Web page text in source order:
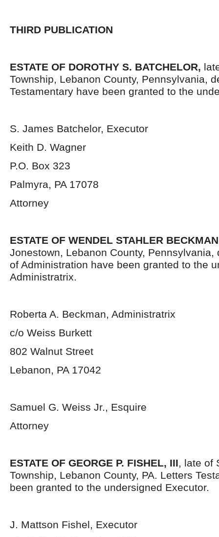
THIRD PUBLICATION
ESTATE OF DOROTHY S. BATCHELOR,
Township, Lebanon County, Pennsylvania,
Testamentary have been granted to the
S. James Batchelor, Executor
Keith D. Wagner
P.O. Box 323
Palmyra, PA 17078
Attorney
ESTATE OF WENDEL STAHLER BECKMAN
Jonestown, Lebanon County, Pennsylvania,
of Administration have been granted to the
Administratrix.
Roberta A. Beckman, Administratrix
c/o Weiss Burkett
802 Walnut Street
Lebanon, PA 17042
Samuel G. Weiss Jr., Esquire
Attorney
ESTATE OF GEORGE P. FISHEL, III, late of
Township, Lebanon County, PA. Letters
been granted to the undersigned Executor.
J. Mattson Fishel, Executor